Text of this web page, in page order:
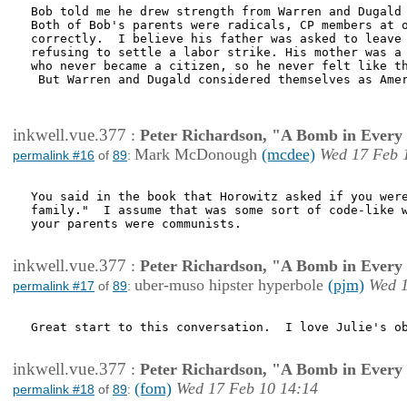
Bob told me he drew strength from Warren and
Both of Bob's parents were radicals, CP members
correctly.  I believe his father was asked to
refusing to settle a labor strike. His mother was a
who never became a citizen, so he never felt like
But Warren and Dugald considered themselves as
inkwell.vue.377 : Peter Richardson, "A Bomb in Every
permalink #16 of 89: Mark McDonough (mcdee) Wed 17 Feb
You said in the book that Horowitz asked if you
family."  I assume that was some sort of code-like
your parents were communists.
inkwell.vue.377 : Peter Richardson, "A Bomb in Every
permalink #17 of 89: uber-muso hipster hyperbole (pjm) Wed
Great start to this conversation.  I love Julie's
inkwell.vue.377 : Peter Richardson, "A Bomb in Every
permalink #18 of 89: (fom) Wed 17 Feb 10 14:14